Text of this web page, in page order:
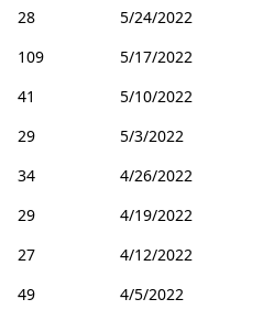
28
5/24/2022
109
5/17/2022
41
5/10/2022
29
5/3/2022
34
4/26/2022
29
4/19/2022
27
4/12/2022
49
4/5/2022